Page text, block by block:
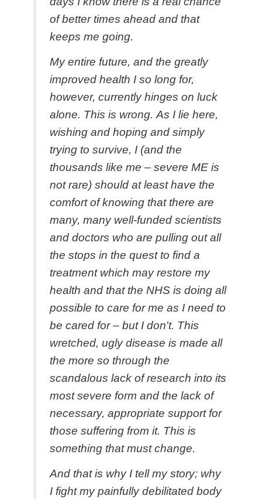
of better times ahead and that
keeps me going.
My entire future, and the greatly
improved health I so long for,
however, currently hinges on luck
alone. This is wrong. As I lie here,
wishing and hoping and simply
trying to survive, I (and the
thousands like me – severe ME is
not rare) should at least have the
comfort of knowing that there are
many, many well-funded scientists
and doctors who are pulling out all
the stops in the quest to find a
treatment which may restore my
health and that the NHS is doing all
possible to care for me as I need to
be cared for – but I don't. This
wretched, ugly disease is made all
the more so through the
scandalous lack of research into its
most severe form and the lack of
necessary, appropriate support for
those suffering from it. This is
something that must change.
And that is why I tell my story; why
I fight my painfully debilitated body